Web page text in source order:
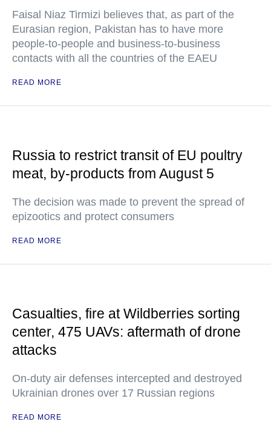
Faisal Niaz Tirmizi believes that, as part of the
Eurasian region, Pakistan has to have more
people-to-people and business-to-business
contacts with all the countries of the EAEU
READ MORE
Russia to restrict transit of EU poultry
meat, by-products from August 5
The decision was made to prevent the spread of
epizootics and protect consumers
READ MORE
Casualties, fire at Wildberries sorting
center, 475 UAVs: aftermath of drone
attacks
On-duty air defenses intercepted and destroyed
Ukrainian drones over 17 Russian regions
READ MORE